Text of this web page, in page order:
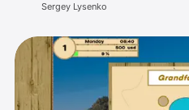
Sergey Lysenko